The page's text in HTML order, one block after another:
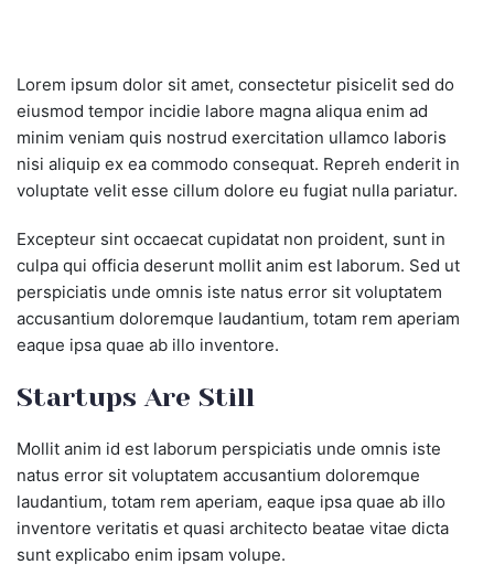
Lorem ipsum dolor sit amet, consectetur pisicelit sed do
eiusmod tempor incidie labore magna aliqua enim ad
minim veniam quis nostrud exercitation ullamco laboris
nisi aliquip ex ea commodo consequat. Repreh enderit in
voluptate velit esse cillum dolore eu fugiat nulla pariatur.
Excepteur sint occaecat cupidatat non proident, sunt in
culpa qui officia deserunt mollit anim est laborum. Sed ut
perspiciatis unde omnis iste natus error sit voluptatem
accusantium doloremque laudantium, totam rem aperiam
eaque ipsa quae ab illo inventore.
Startups Are Still
Mollit anim id est laborum perspiciatis unde omnis iste
natus error sit voluptatem accusantium doloremque
laudantium, totam rem aperiam, eaque ipsa quae ab illo
inventore veritatis et quasi architecto beatae vitae dicta
sunt explicabo enim ipsam volupe.